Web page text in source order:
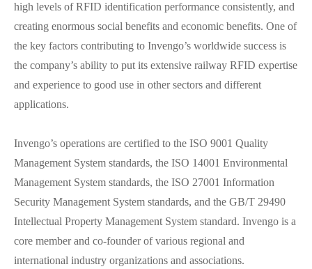
high levels of RFID identification performance consistently, and
creating enormous social benefits and economic benefits. One of
the key factors contributing to Invengo’s worldwide success is
the company’s ability to put its extensive railway RFID expertise
and experience to good use in other sectors and different
applications.
Invengo’s operations are certified to the ISO 9001 Quality
Management System standards, the ISO 14001 Environmental
Management System standards, the ISO 27001 Information
Security Management System standards, and the GB/T 29490
Intellectual Property Management System standard. Invengo is a
core member and co-founder of various regional and
international industry organizations and associations.